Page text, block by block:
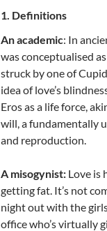
1. Definitions
An academic: In
was conceptualised
struck by one of
idea of love’s
Eros as a life force,
will, a fundamentally
and reproduction.
A misogynist: Love is
getting fat. It’s not
night out with the
office who’s virtually